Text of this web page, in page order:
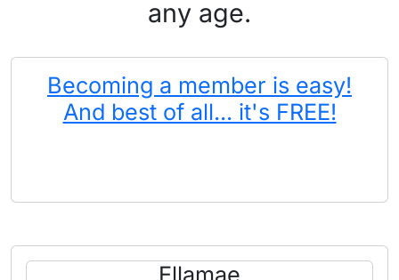
any age.
Becoming a member is easy!
And best of all... it's FREE!
Ellamae